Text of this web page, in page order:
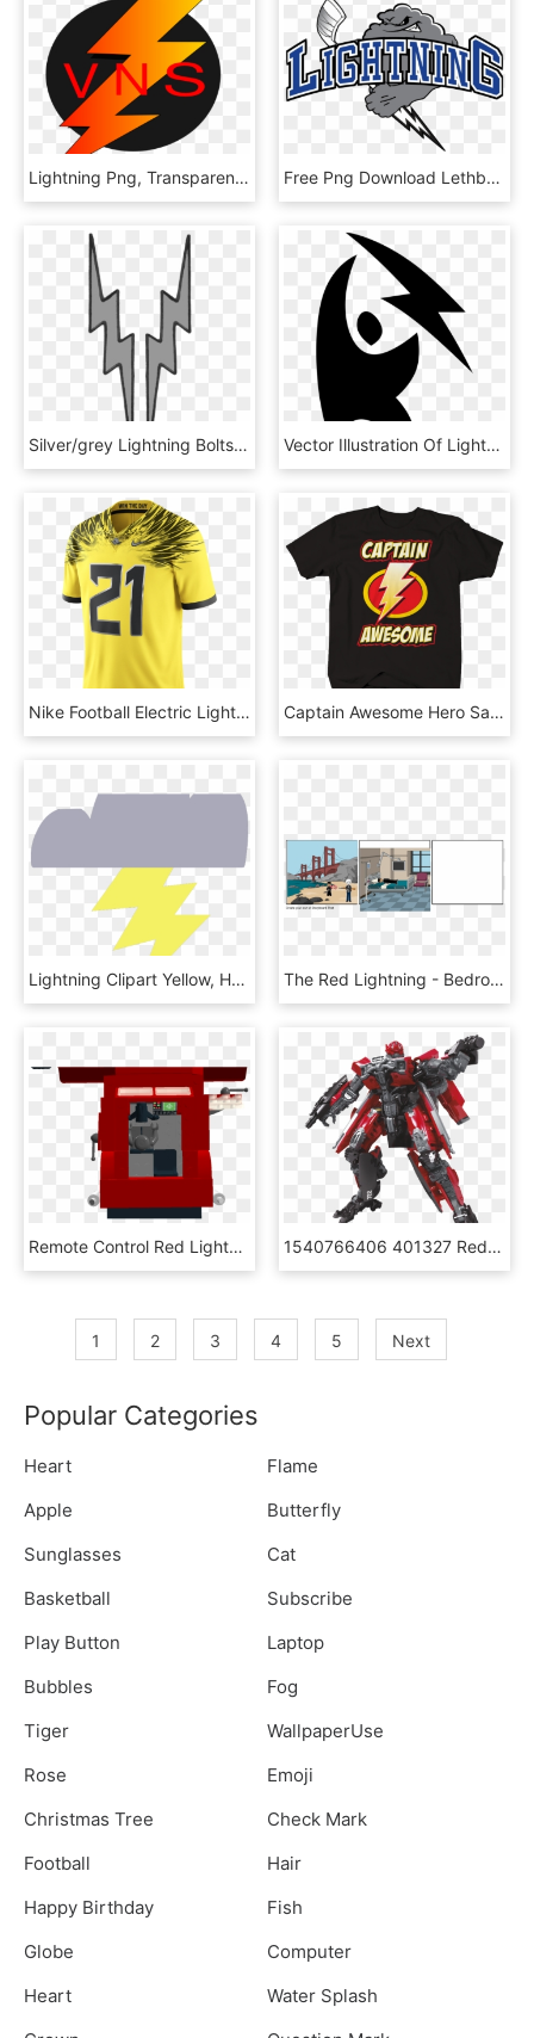
Lightning Png, Transparent Png Free Png Download Lethbridge Lightning Png Images Background, Transparent Png
Silver/grey Lightning Bolts 10″ Embroidered Reflective - Emblem, HD Png Download Vector Illustration Of Lightning Bolt Signature Weapon - Crescent, HD Png Download
Nike Football Electric Lightning Limited Men's Jersey - Oregon Ducks Footbaĺl Jersey, HD Png Download Captain Awesome Hero Savior Lightning Bolt Red Yellow - Active Shirt, HD Png Download
Lightning Clipart Yellow, HD Png Download The Red Lightning - Bedroom, HD Png Download
Remote Control Red Lightning Truck - Machine Tool, HD Png Download 1540766406 401327 Red Lightning - Transformers Studio Series Shatter, HD Png Download
1 2 3 4 5 Next
Popular Categories
Heart
Flame
Apple
Butterfly
Sunglasses
Cat
Basketball
Subscribe
Play Button
Laptop
Bubbles
Fog
Tiger
WallpaperUse
Rose
Emoji
Christmas Tree
Check Mark
Football
Hair
Happy Birthday
Fish
Globe
Computer
Heart
Water Splash